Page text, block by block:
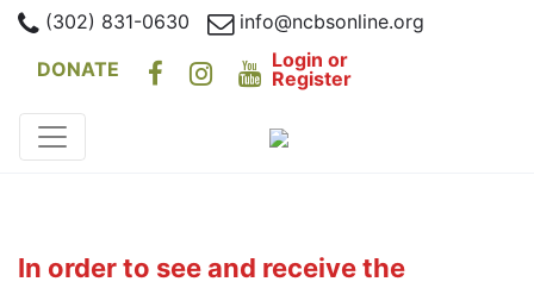
(302) 831-0630
info@ncbsonline.org
DONATE
Login or
Register
In order to see and receive the